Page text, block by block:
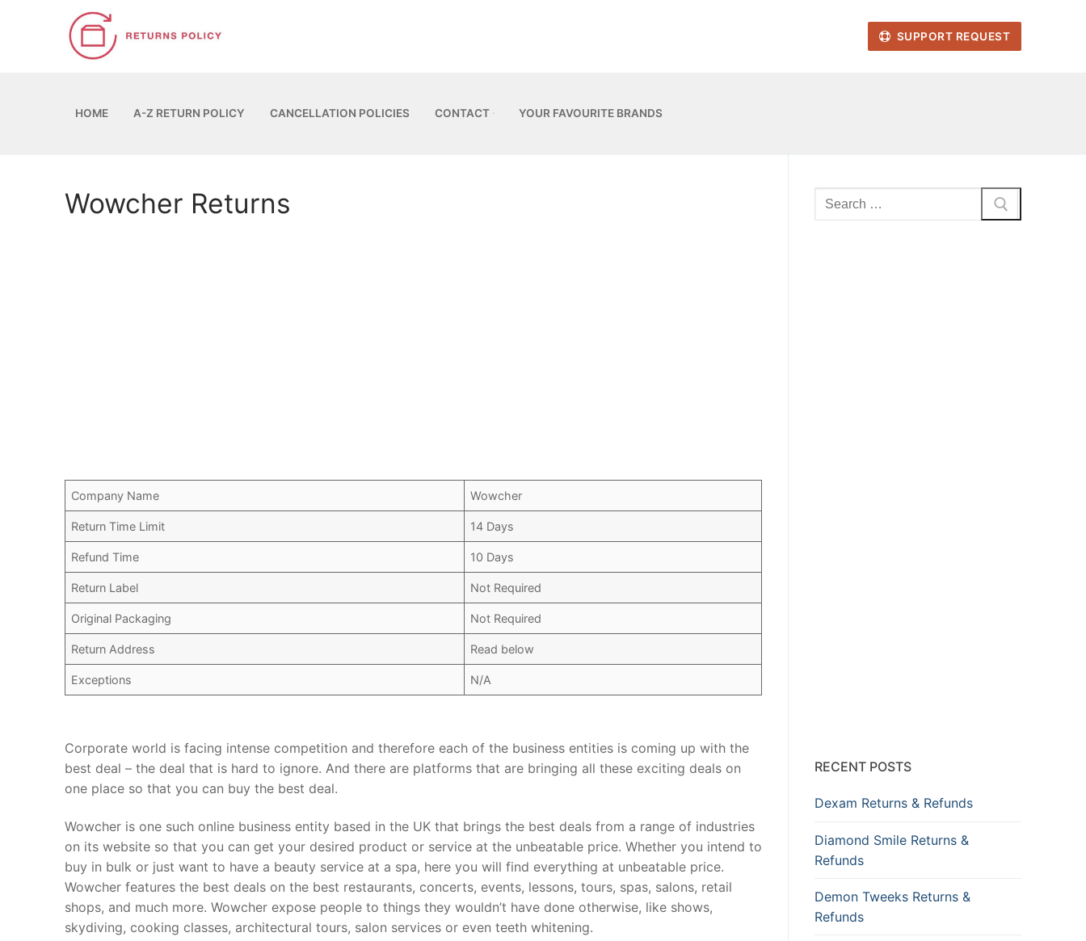
SUPPORT REQUEST
HOME A-Z RETURN POLICY CANCELLATION POLICIES CONTACT YOUR FAVOURITE BRANDS
Wowcher Returns
Company Name Wowcher
Return Time Limit 14 Days
Refund Time 10 Days
Return Label Not Required
Original Packaging Not Required
Return Address Read below
Exceptions N/A
Corporate world is facing intense competition and therefore each of the business entities is coming up with the
best deal – the deal that is hard to ignore. And there are platforms that are bringing all these exciting deals on
one place so that you can buy the best deal.
Wowcher is one such online business entity based in the UK that brings the best deals from a range of industries
on its website so that you can get your desired product or service at the unbeatable price. Whether you intend to
buy in bulk or just want to have a beauty service at a spa, here you will find everything at unbeatable price.
Wowcher features the best deals on the best restaurants, concerts, events, lessons, tours, spas, salons, retail
shops, and much more. Wowcher expose people to things they wouldn’t have done otherwise, like shows,
skydiving, cooking classes, architectural tours, salon services or even teeth whitening.
Search
for:
RECENT POSTS
Dexam Returns & Refunds
Diamond Smile Returns &
Refunds
Demon Tweeks Returns &
Refunds